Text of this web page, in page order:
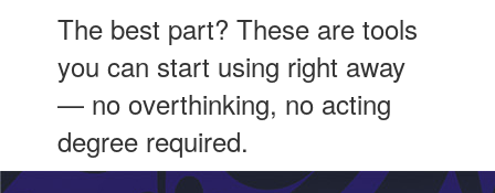
The best part? These are tools
you can start using right away
— no overthinking, no acting
degree required.